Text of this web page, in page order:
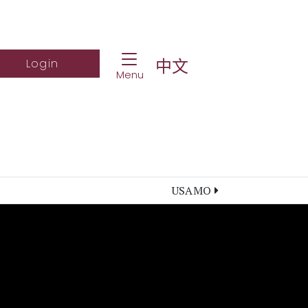
Website
Login Log into student portal
Toggle Navigation
Menu 中文
USAMO